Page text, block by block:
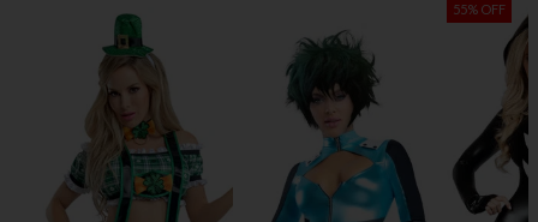
55% OFF